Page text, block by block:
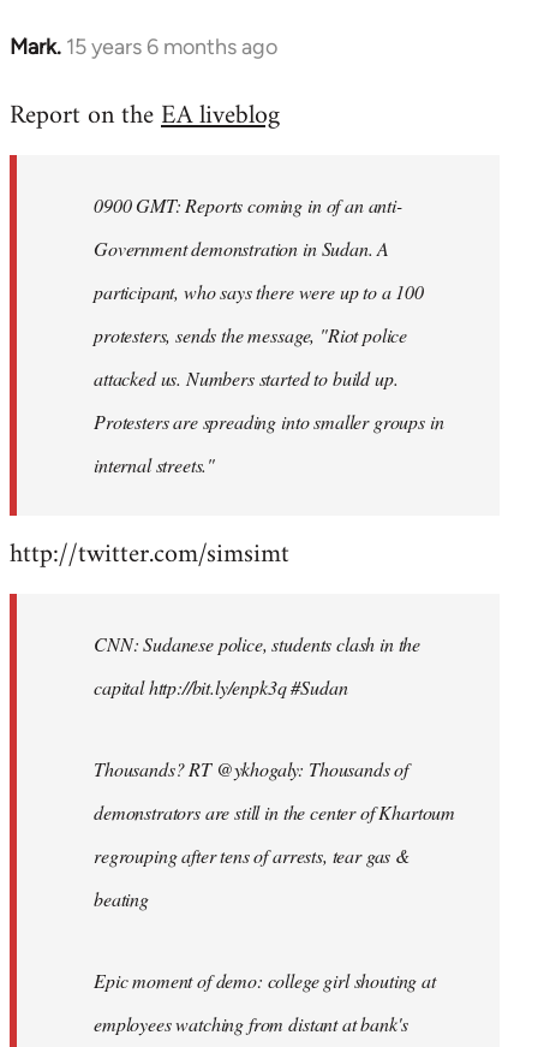
Mark. 15 years 6 months ago
In
to
libcom.org
Report on theEA liveblog
0900 GMT: Reports coming in of an anti-
Government demonstration in Sudan. A
participant, who says there were up to a 100
protesters, sends the message, "Riot police
attacked us. Numbers started to build up.
Protesters are spreading into smaller groups in
internal streets."
http://twitter.com/simsimt
CNN: Sudanese police, students clash in the
capital http://bit.ly/enpk3q #Sudan
Thousands? RT @ykhogaly: Thousands of
demonstrators are still in the center of Khartoum
regrouping after tens of arrests, tear gas &
beating
Epic moment of demo: college girl shouting at
employees watching from distant at bank's